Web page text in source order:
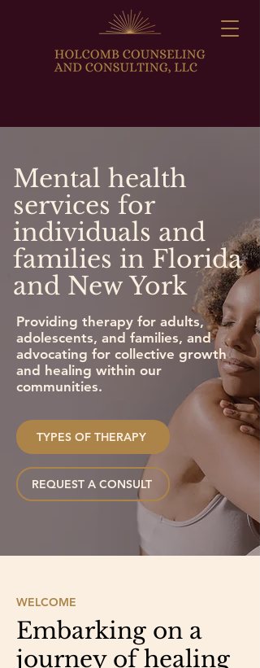
Mental health
services for
individuals and
families in Florida
and New York
Providing therapy for adults,
adolescents, and families, and
advocating for collective growth
and healing within our
communities.
TYPES OF THERAPY
REQUEST A CONSULT
WELCOME
Embarking on a
journey of healing